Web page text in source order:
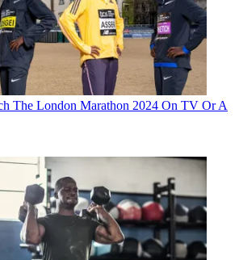
The London Marathon 2024 On TV Or A